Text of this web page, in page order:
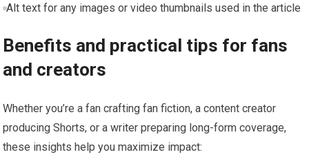
Alt text for any images or video thumbnails used in the article
Benefits and practical tips for fans
and creators
Whether you’re a fan crafting fan fiction, a content creator
producing Shorts, or a writer preparing long-form coverage,
these insights help you maximize impact: